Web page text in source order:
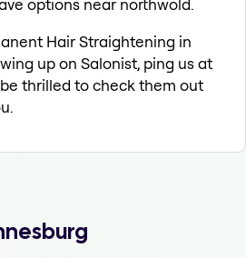
options near northwold.
Hair Straightening in
up on Salonist, ping us at
be thrilled to check them out